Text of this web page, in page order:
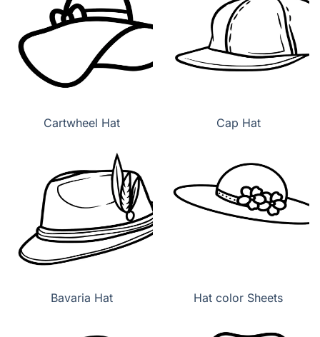
Cartwheel Hat Cap Hat
Bavaria Hat Hat color Sheets